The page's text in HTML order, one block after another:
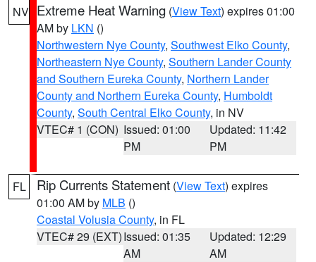
NV Extreme Heat Warning (View Text) expires 01:00
AM by LKN ()
Northwestern Nye County, Southwest Elko County,
Northeastern Nye County, Southern Lander County
and Southern Eureka County, Northern Lander
County and Northern Eureka County, Humboldt
County, South Central Elko County, in NV
VTEC# 1 (CON) Issued: 01:00
PM
Updated: 11:42
PM
FL Rip Currents Statement (View Text) expires
01:00 AM by MLB ()
Coastal Volusia County, in FL
VTEC# 29 (EXT)Issued: 01:35
AM
Updated: 12:29
AM